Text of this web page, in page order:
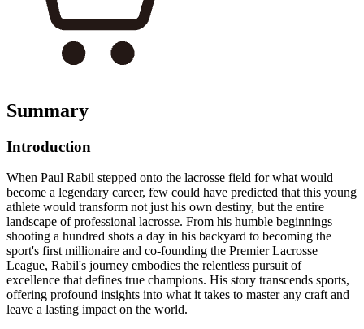
Summary
Introduction
When Paul Rabil stepped onto the lacrosse field for what would
become a legendary career, few could have predicted that this young
athlete would transform not just his own destiny, but the entire
landscape of professional lacrosse. From his humble beginnings
shooting a hundred shots a day in his backyard to becoming the
sport's first millionaire and co-founding the Premier Lacrosse
League, Rabil's journey embodies the relentless pursuit of
excellence that defines true champions. His story transcends sports,
offering profound insights into what it takes to master any craft and
leave a lasting impact on the world.